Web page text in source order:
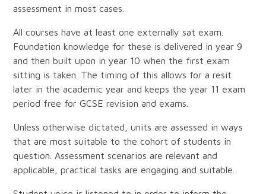
assessment in most cases.
All courses have at least one externally sat exam.
Foundation knowledge for these is delivered in year 9
and then built upon in year 10 when the first exam
sitting is taken. The timing of this allows for a resit
later in the academic year and keeps the year 11 exam
period free for GCSE revision and exams.
Unless otherwise dictated, units are assessed in ways
that are most suitable to the cohort of students in
question. Assessment scenarios are relevant and
applicable, practical tasks are engaging and suitable.